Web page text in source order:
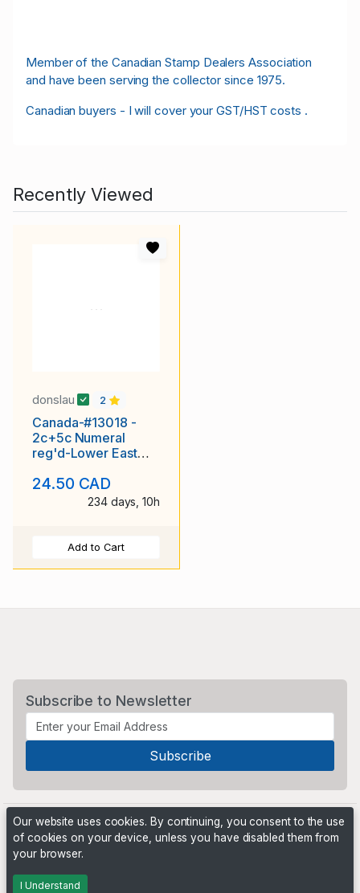
Member of the Canadian Stamp Dealers Association
and have been serving the collector since 1975.
Canadian buyers - I will cover your GST/HST costs .
Recently Viewed
donslau 2
Canada-#13018 -
2c+5c Numeral
reg'd-Lower East
broken cir
24.50 CAD
234 days, 10h
Add to Cart
Subscribe to Newsletter
Powered by
Our website uses cookies. By continuing, you consent to the use
of cookies on your device, unless you have disabled them from
your browser.
I Understand